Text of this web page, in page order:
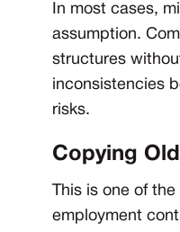
In most cases,
assumption.
structures
inconsistencies
risks.
Copying
This is one of
employment